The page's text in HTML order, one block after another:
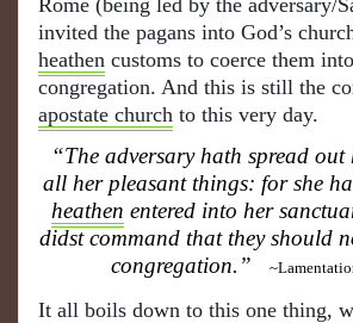
invited the pagans into God’s
heathen customs to coerce them
congregation. And this is still the
apostate church to this very day.
“The adversary hath spread
all her pleasant things: for she
heathen entered into her
didst command that they should
congregation.”
It all boils down to this one thing,